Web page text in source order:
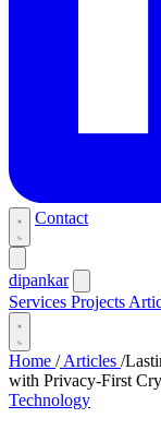
Contact
dipankar
Services Projects
Home /Articles /
with Privacy-First
Technology